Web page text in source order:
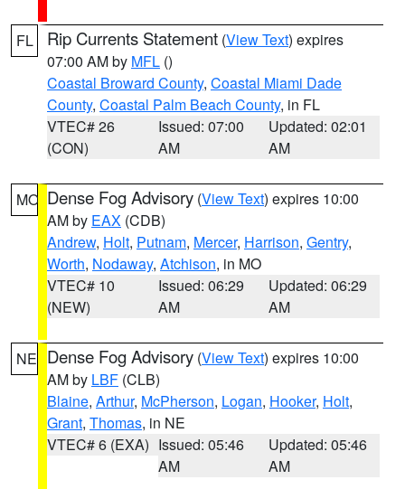
FL Rip Currents Statement (View Text) expires
07:00 AM by MFL ()
Coastal Broward County, Coastal Miami Dade
County, Coastal Palm Beach County, in FL
VTEC# 26
(CON)
Issued: 07:00
AM
Updated: 02:01
AM
MO Dense Fog Advisory (View Text) expires 10:00
AM by EAX (CDB)
Andrew, Holt, Putnam, Mercer, Harrison, Gentry,
Worth, Nodaway, Atchison, in MO
VTEC# 10
(NEW)
Issued: 06:29
AM
Updated: 06:29
AM
NE Dense Fog Advisory (View Text) expires 10:00
AM by LBF (CLB)
Blaine, Arthur, McPherson, Logan, Hooker, Holt,
Grant, Thomas, in NE
VTEC# 6 (EXA) Issued: 05:46
AM
Updated: 05:46
AM